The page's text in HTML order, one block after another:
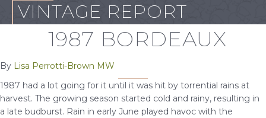
VINTAGE REPORT
1987 BORDEAUX
By Lisa Perrotti-Brown MW
1987 had a lot going for it until it was hit by torrential rains at
harvest. The growing season started cold and rainy, resulting in
a late budburst. Rain in early June played havoc with the